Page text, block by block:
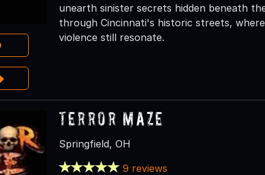
unearth sinister secrets hidden beneath
through Cincinnati's historic streets,
violence still resonate.
Terror Maze
Springfield, OH
9 reviews